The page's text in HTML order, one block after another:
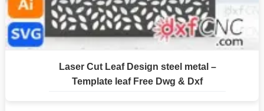
Laser Cut Leaf Design steel metal –
Template leaf Free Dwg & Dxf